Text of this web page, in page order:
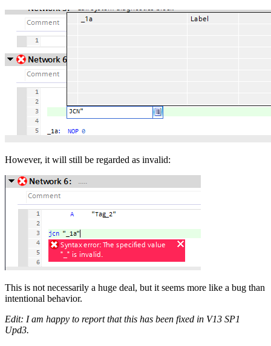
However, it will still be regarded as invalid:
This is not necessarily a huge deal, but it seems more like a bug than
intentional behavior.
Edit: I am happy to report that this has been fixed in V13 SP1
Upd3.